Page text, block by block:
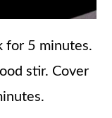
for 5 minutes.
stir. Cover